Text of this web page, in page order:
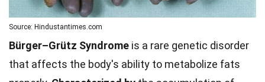
Source: Hindustantimes.com
Bürger–Grütz Syndrome is a rare genetic disorder
that affects the body's ability to metabolize fats